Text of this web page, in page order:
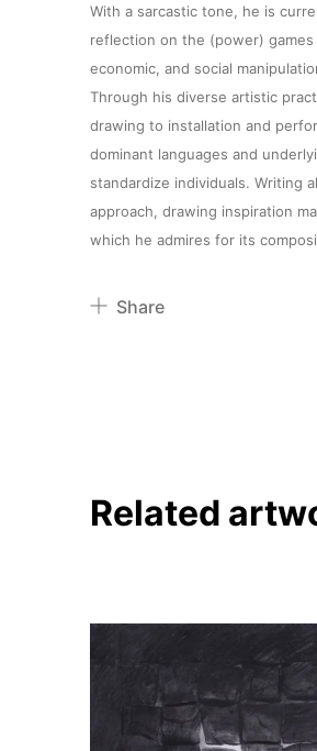
With a sarcastic tone, he is
reflection on the (power)
economic, and social
Through his diverse artistic
drawing to installation and
dominant languages and
standardize individuals. Writing
approach, drawing inspiration
which he admires for its
Share
Related